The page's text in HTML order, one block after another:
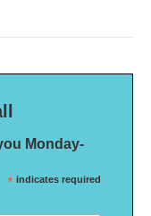
Monday-
* indicates required